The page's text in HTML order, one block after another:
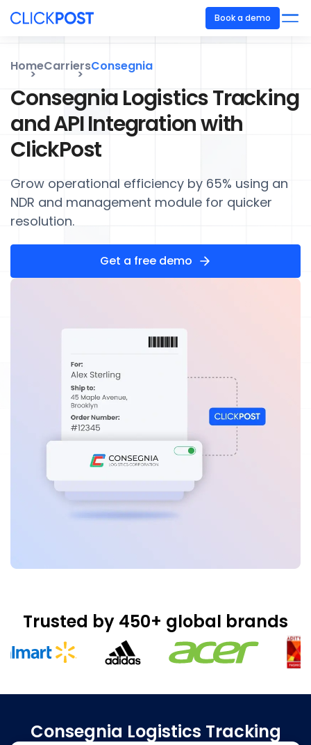
Book a demo
HomeCarriersConsegnia
Consegnia Logistics Tracking
and API Integration with
ClickPost
Grow operational efficiency by 65% using an
NDR and management module for quicker
resolution.
Get a free demo
Trusted by 450+ global brands
Consegnia Logistics Tracking